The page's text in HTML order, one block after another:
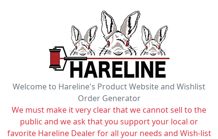
Welcome to Hareline's Product Website and Wishlist
Order Generator
We must make it very clear that we cannot sell to the
public and we ask that you support your local or
favorite Hareline Dealer for all your needs and Wish-list